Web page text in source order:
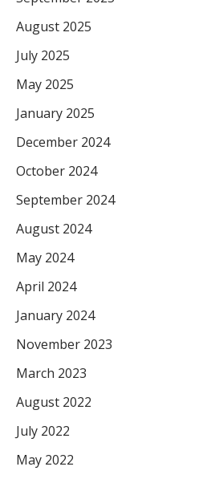
August 2025
July 2025
May 2025
January 2025
December 2024
October 2024
September 2024
August 2024
May 2024
April 2024
January 2024
November 2023
March 2023
August 2022
July 2022
May 2022